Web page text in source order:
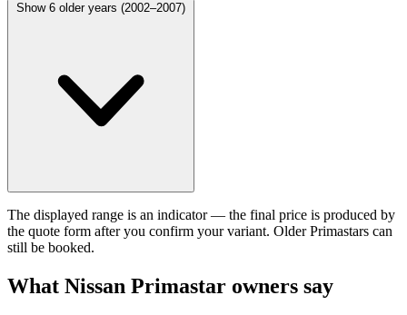
Show 6 older years (2002–2007)
The displayed range is an indicator — the final price is produced by
the quote form after you confirm your variant. Older Primastars can
still be booked.
What Nissan Primastar owners say